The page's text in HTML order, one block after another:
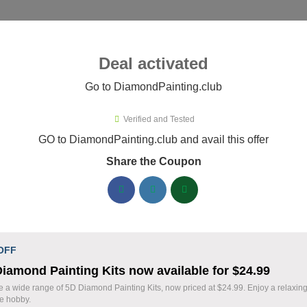
Promo Codes
DiamondPainting.club coupons available now. Save up
Discount Codes August
OFF
Deal
DiamondPainting.club - Get
Kits & Supplies Now!
Deal activated
Go to DiamondPainting.club
Verified and Tested
GO to DiamondPainting.club and avail this offer
Share the Coupon
Painting Kits now available for $24.99
a wide range of 5D Diamond Painting Kits, now priced at $24.99. Enjoy a
hobby.